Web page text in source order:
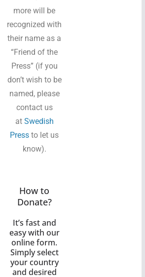
more will be
recognized with
their name as a
“Friend of the
Press” (if you
don’t wish to be
named, please
contact us
at Swedish
Pressto let us
know).
How to
Donate?
It’s fast and
easy with our
online form.
Simply select
your country
and desired